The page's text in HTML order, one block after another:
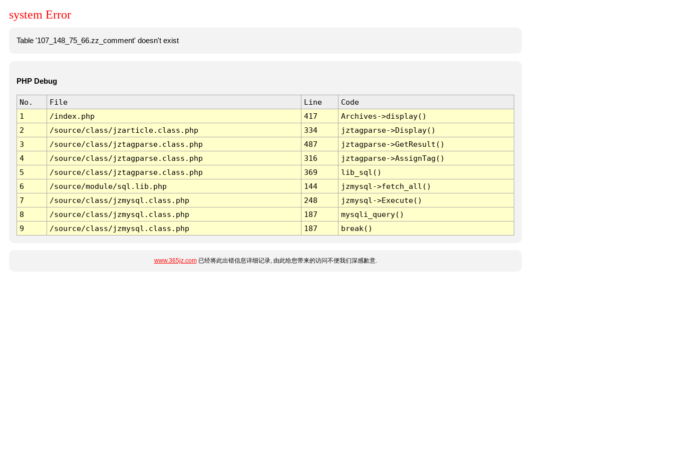
system Error
Table '107_148_75_66.zz_comment' doesn't exist
PHP Debug
No. File Line
Code
1
/index.php 417
Archives->display()
2
/source/class/jzarticle.class.php 334
jztagparse->Display()
3
/source/class/jztagparse.class.php 487
jztagparse->GetResult()
4
/source/class/jztagparse.class.php 316
jztagparse->AssignTag()
5
/source/class/jztagparse.class.php 369
lib_sql()
6
/source/module/sql.lib.php 144
jzmysql->fetch_all()
7
/source/class/jzmysql.class.php 248
jzmysql->Execute()
8
/source/class/jzmysql.class.php 187
mysqli_query()
9
/source/class/jzmysql.class.php 187 break()
www.365jz.com已经将此出错信息详细记录, 由此给您带来的访问不便我们深感歉意.